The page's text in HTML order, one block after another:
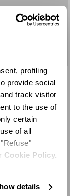
profiling
provide social
track visitor
to the use of
certain
of all
Cookie Policy.
details